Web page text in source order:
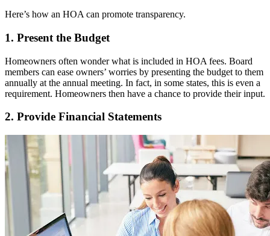
Here’s how an HOA can promote transparency.
1. Present the Budget
Homeowners often wonder what is included in HOA fees. Board
members can ease owners’ worries by presenting the budget to them
annually at the annual meeting. In fact, in some states, this is even a
requirement. Homeowners then have a chance to provide their input.
2. Provide Financial Statements